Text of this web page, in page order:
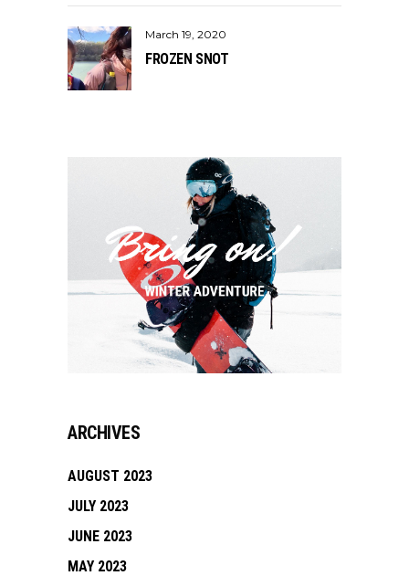
March 19, 2020
FROZEN SNOT
ARCHIVES
AUGUST 2023
JULY 2023
JUNE 2023
MAY 2023